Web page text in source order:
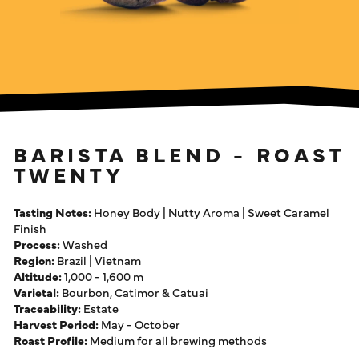
BARISTA BLEND - ROAST
TWENTY
Tasting Notes:Honey Body | Nutty Aroma | Sweet Caramel
Finish
Process:Washed
Region:Brazil | Vietnam
Altitude:1,000 - 1,600 m
Varietal:Bourbon, Catimor & Catuai
Traceability:Estate
Harvest Period:May - October
Roast Profile:Medium for all brewing methods